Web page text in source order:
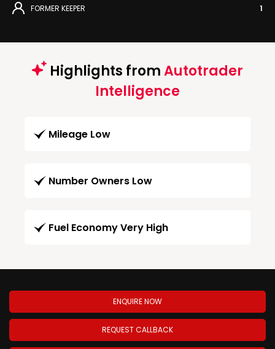
FORMER KEEPER 1
Highlights fromAutotrader
Intelligence
Mileage Low
Number Owners Low
Fuel Economy Very High
ENQUIRE NOW
REQUEST CALLBACK